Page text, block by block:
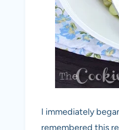
I immediately
remembered this